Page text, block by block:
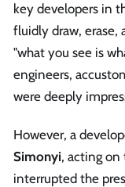
key developers in
fluidly draw, erase,
"what you see is
engineers,
were deeply
However, a
Simonyi, acting
interrupted the